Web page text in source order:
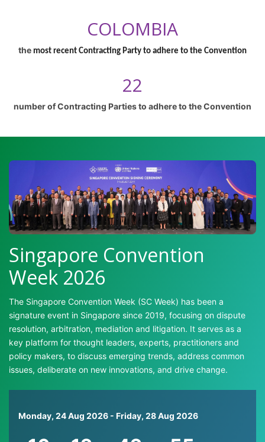
COLOMBIA
the most recent Contracting Party to adhere to the Convention
22
number of Contracting Parties to adhere to the Convention
Singapore Convention
Week 2026
The Singapore Convention Week (SC Week) has been a
signature event in Singapore since 2019, focusing on dispute
resolution, arbitration, mediation and litigation. It serves as a
key platform for thought leaders, experts, practitioners and
policy makers, to discuss emerging trends, address common
issues, deliberate on new innovations, and drive change.
Monday, 24 Aug 2026 - Friday, 28 Aug 2026